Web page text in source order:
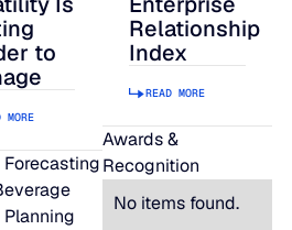
Integrations
to
MORE
Forecasting
Relationship
Index
READ MORE
Awards &
Recognition
No items found.